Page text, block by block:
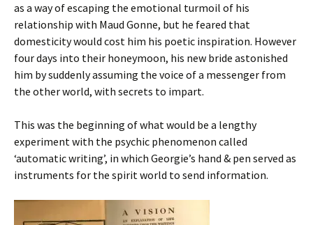
as a way of escaping the emotional turmoil of his
relationship with Maud Gonne, but he feared that
domesticity would cost him his poetic inspiration. However
four days into their honeymoon, his new bride astonished
him by suddenly assuming the voice of a messenger from
the other world, with secrets to impart.
This was the beginning of what would be a lengthy
experiment with the psychic phenomenon called
‘automatic writing’, in which Georgie’s hand & pen served as
instruments for the spirit world to send information.